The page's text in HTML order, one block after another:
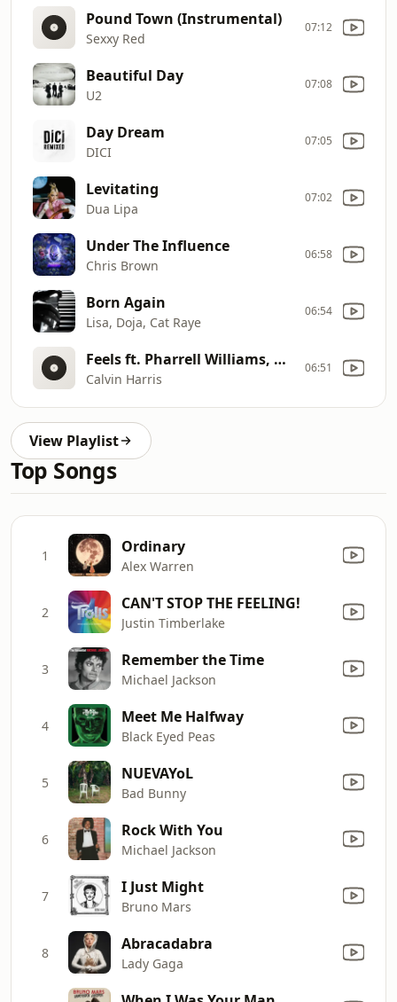
Pound Town (Instrumental)
Sexxy Red
07:12
Beautiful Day
U2
07:08
Day Dream
DICI
07:05
Levitating
Dua Lipa
07:02
Under The Influence
Chris Brown
06:58
Born Again
Lisa, Doja, Cat Raye
06:54
Feels ft. Pharrell Williams, Katy Perry, Big Sean
Calvin Harris
06:51
View Playlist
Top Songs
1 Ordinary
Alex Warren
2 CAN'T STOP THE FEELING!
Justin Timberlake
3 Remember the Time
Michael Jackson
4 Meet Me Halfway
Black Eyed Peas
5 NUEVAYoL
Bad Bunny
6 Rock With You
Michael Jackson
7 I Just Might
Bruno Mars
8 Abracadabra
Lady Gaga